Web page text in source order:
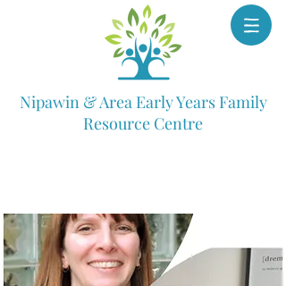
Nipawin & Area Early Years Family
Resource Centre